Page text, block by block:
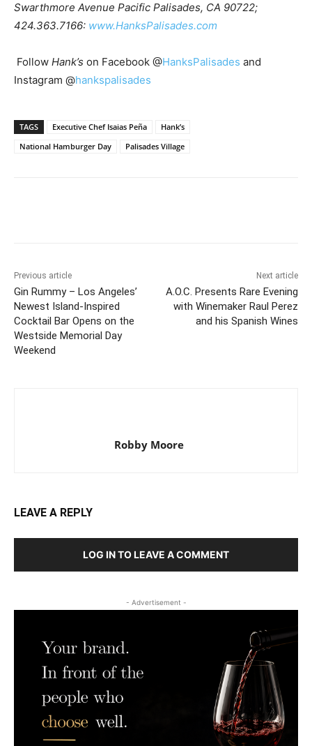
Swarthmore Avenue Pacific Palisades, CA 90722;
424.363.7166: www.HanksPalisades.com
Follow Hank’s on Facebook @HanksPalisades and
Instagram @hankspalisades
TAGS Executive Chef Isaias Peña
Hank’s
National Hamburger Day
Palisades Village
Previous article
Gin Rummy – Los Angeles’
Newest Island-Inspired
Cocktail Bar Opens on the
Westside Memorial Day
Weekend
Next article
A.O.C. Presents Rare Evening
with Winemaker Raul Perez
and his Spanish Wines
Robby Moore
LEAVE A REPLY
LOG IN TO LEAVE A COMMENT
- Advertisement -